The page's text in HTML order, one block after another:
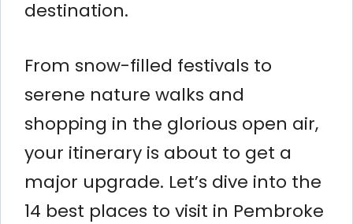
destination.
From snow-filled festivals to
serene nature walks and
shopping in the glorious open air,
your itinerary is about to get a
major upgrade. Let’s dive into the
14 best places to visit in Pembroke